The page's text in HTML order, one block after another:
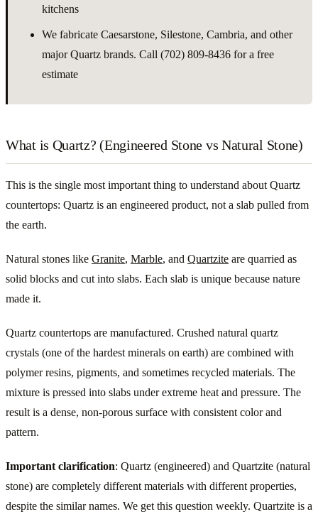
kitchens
We fabricate Caesarstone, Silestone, Cambria, and other
major Quartz brands. Call (702) 809-8436 for a free
estimate
What is Quartz? (Engineered Stone vs Natural Stone)
This is the single most important thing to understand about Quartz
countertops: Quartz is an engineered product, not a slab pulled from
the earth.
Natural stones like Granite, Marble, and Quartzite are quarried as
solid blocks and cut into slabs. Each slab is unique because nature
made it.
Quartz countertops are manufactured. Crushed natural quartz
crystals (one of the hardest minerals on earth) are combined with
polymer resins, pigments, and sometimes recycled materials. The
mixture is pressed into slabs under extreme heat and pressure. The
result is a dense, non-porous surface with consistent color and
pattern.
Important clarification: Quartz (engineered) and Quartzite (natural
stone) are completely different materials with different properties,
despite the similar names. We get this question weekly. Quartzite is a